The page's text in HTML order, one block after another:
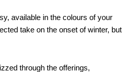
available in the colours of your
take on the onset of winter, but
through the offerings,